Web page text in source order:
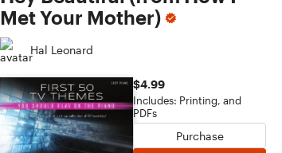
Met Your Mother)
Hal Leonard
$4.99
Includes: Printing, and
PDFs
Purchase